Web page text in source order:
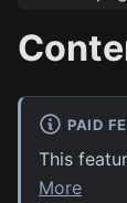
PAID
This
More